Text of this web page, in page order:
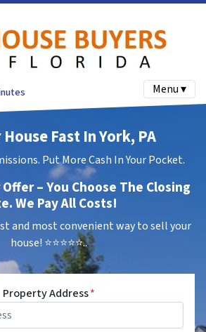
Menu ▾
Fast In York, PA
Put More Cash In Your Pocket.
Offer – You Choose The Closing
We Pay All Costs!
and most convenient way to sell your
house! ⭐⭐⭐⭐⭐..
Property Address*